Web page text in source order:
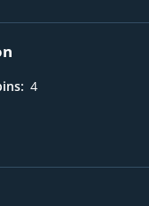
4